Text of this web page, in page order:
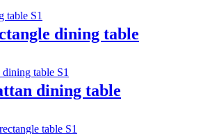
dining table
dining table